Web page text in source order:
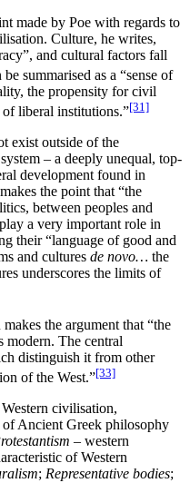
made by Poe with regards to
Culture, he writes,
and cultural factors fall
be summarised as a “sense of
the propensity for civil
liberal institutions.”[31]
exist outside of the
– a deeply unequal, top-
development found in
the point that “the
between peoples and
a very important role in
their “language of good and
and cultures de novo… the
underscores the limits of
the argument that “the
modern. The central
distinguish it from other
of the West.”[33]
civilisation,
of Ancient Greek philosophy
– western
of Western
; Representative bodies;